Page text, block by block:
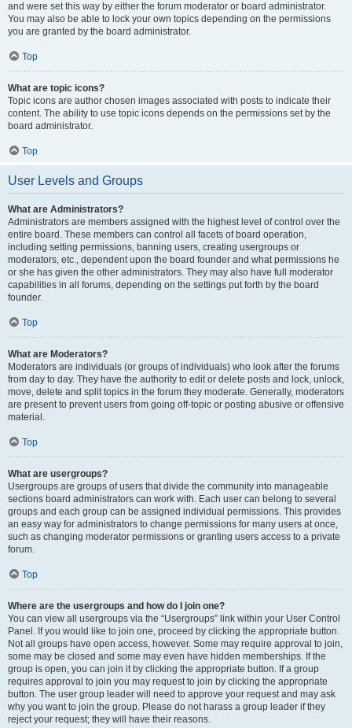
and were set this way by either the forum moderator or board administrator.
You may also be able to lock your own topics depending on the permissions
you are granted by the board administrator.
Top
What are topic icons?
Topic icons are author chosen images associated with posts to indicate their
content. The ability to use topic icons depends on the permissions set by the
board administrator.
Top
User Levels and Groups
What are Administrators?
Administrators are members assigned with the highest level of control over the
entire board. These members can control all facets of board operation,
including setting permissions, banning users, creating usergroups or
moderators, etc., dependent upon the board founder and what permissions he
or she has given the other administrators. They may also have full moderator
capabilities in all forums, depending on the settings put forth by the board
founder.
Top
What are Moderators?
Moderators are individuals (or groups of individuals) who look after the forums
from day to day. They have the authority to edit or delete posts and lock, unlock,
move, delete and split topics in the forum they moderate. Generally, moderators
are present to prevent users from going off-topic or posting abusive or offensive
material.
Top
What are usergroups?
Usergroups are groups of users that divide the community into manageable
sections board administrators can work with. Each user can belong to several
groups and each group can be assigned individual permissions. This provides
an easy way for administrators to change permissions for many users at once,
such as changing moderator permissions or granting users access to a private
forum.
Top
Where are the usergroups and how do I join one?
You can view all usergroups via the “Usergroups” link within your User Control
Panel. If you would like to join one, proceed by clicking the appropriate button.
Not all groups have open access, however. Some may require approval to join,
some may be closed and some may even have hidden memberships. If the
group is open, you can join it by clicking the appropriate button. If a group
requires approval to join you may request to join by clicking the appropriate
button. The user group leader will need to approve your request and may ask
why you want to join the group. Please do not harass a group leader if they
reject your request; they will have their reasons.